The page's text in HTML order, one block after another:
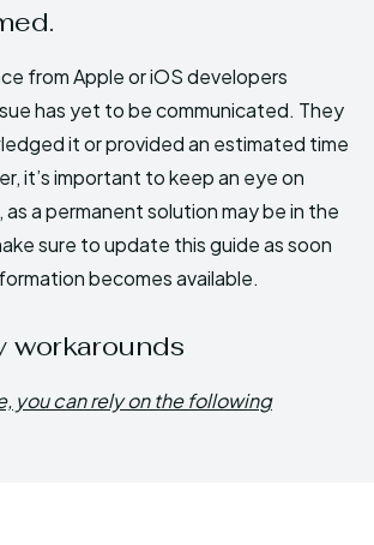
from Apple or iOS developers
has yet to be communicated. They
it or provided an estimated time
it’s important to keep an eye on
a permanent solution may be in the
sure to update this guide as soon
becomes available.
workarounds
you can rely on the following